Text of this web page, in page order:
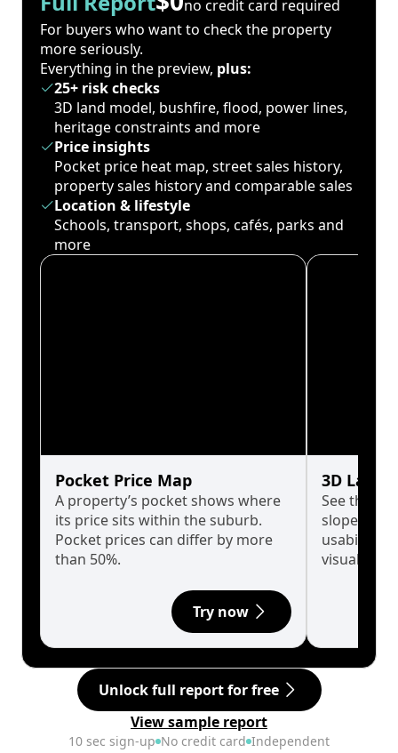
no credit card required
For buyers who want to check the property
more seriously.
Everything in the preview, plus:
25+ risk checks
3D land model, bushfire, flood, power lines,
heritage constraints and more
Price insights
Pocket price heat map, street sales history,
property sales history and comparable sales
Location & lifestyle
Schools, transport, shops, cafés, parks and
more
Pocket Price Map
A property’s pocket shows where
its price sits within the suburb.
Pocket prices can differ by more
than 50%.
Try now
3D Land
See the
slopes
usability
visualise
Unlock full report for free
View sample report
10 sec sign-up No credit card Independent